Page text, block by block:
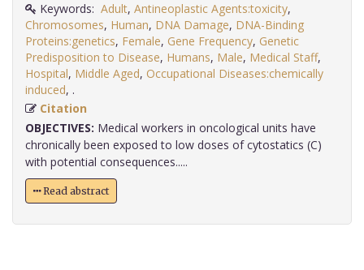
Keywords: Adult, Antineoplastic Agents:toxicity,
Chromosomes, Human, DNA Damage, DNA-Binding
Proteins:genetics, Female, Gene Frequency, Genetic
Predisposition to Disease, Humans, Male, Medical Staff,
Hospital, Middle Aged, Occupational Diseases:chemically
induced,
Citation
OBJECTIVES: Medical workers in oncological units have
chronically been exposed to low doses of cytostatics (C)
with potential consequences.....
Read abstract